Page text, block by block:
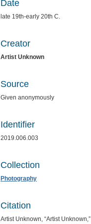
Date
late 19th-early 20th C.
Creator
Artist Unknown
Source
Given anonymously
Identifier
2019.006.003
Collection
Photography
Citation
Artist Unknown, “Artist Unknown,”